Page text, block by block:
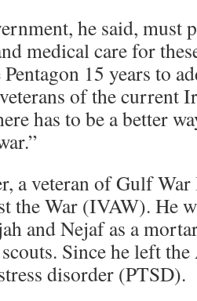
he said, must
medical care for
Pentagon 15 years to
of the current
has to be a better
a veteran of Gulf
the War (IVAW). He
and Nejaf as a
Since he left
disorder (PTSD).